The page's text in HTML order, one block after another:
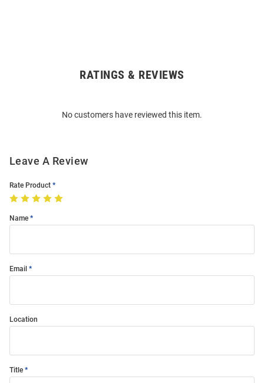
RATINGS & REVIEWS
No customers have reviewed this item.
Leave A Review
Rate Product
Name
Email
Location
Title